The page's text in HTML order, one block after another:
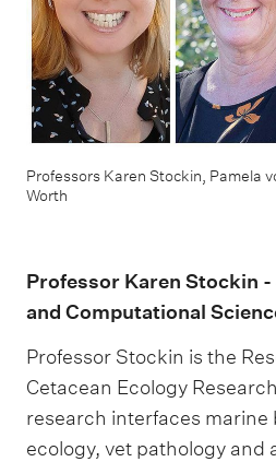
Professors Karen Stockin, Pamela
Worth
Professor Karen Stockin
and Computational
Professor Stockin is the
Cetacean Ecology
research interfaces marine
ecology, vet pathology and